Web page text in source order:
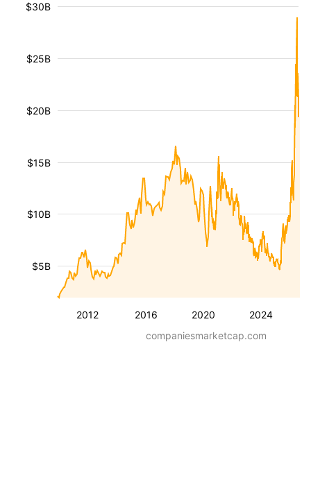
2012 2016 2020 2024
$5B
$10B
$15B
$20B
$25B
$30B
companiesmarketcap.com